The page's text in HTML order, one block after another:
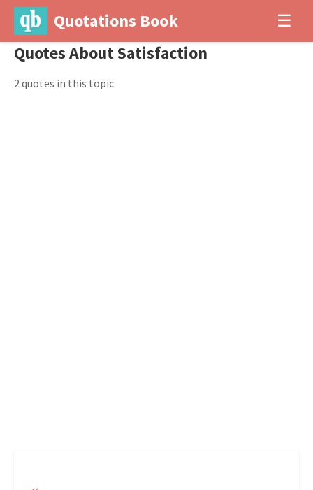
Quotations Book ☰
Quotes About Satisfaction
2 quotes in this topic